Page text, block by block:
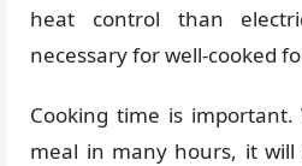
heat control than
necessary for well-cooked
Cooking time is
meal in many hours, it